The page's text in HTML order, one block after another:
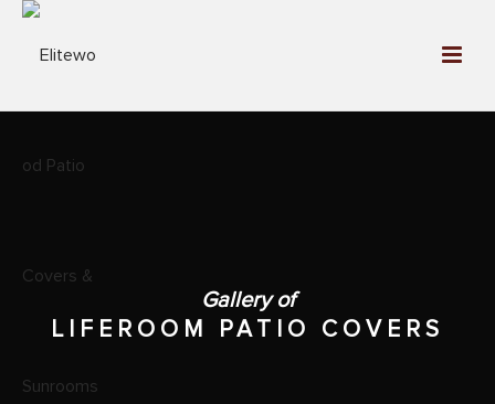
Gallery of
LIFEROOM PATIO COVERS